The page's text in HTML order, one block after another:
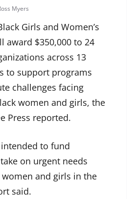
Myers
Girls and Women’s
award $350,000 to 24
across 13
to support programs
challenges facing
women and girls, the
Press reported.
to fund
on urgent needs
and girls in the
said.